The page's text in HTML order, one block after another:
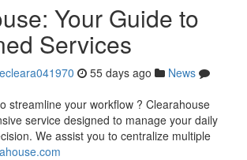
Your Guide to
Services
55 days ago
News
streamline your workflow ? Clearahouse
service designed to manage your daily
We assist you to centralize multiple